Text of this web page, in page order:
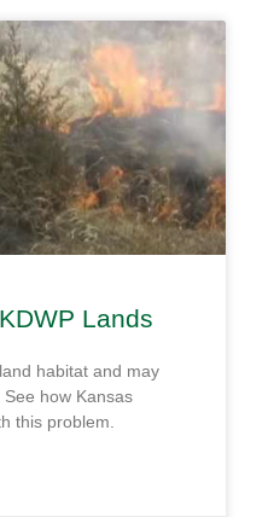
Lands
habitat and may
how Kansas
this problem.